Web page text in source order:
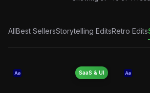
AllBest SellersStorytelling EditsRetro Edits
SaaS & UI